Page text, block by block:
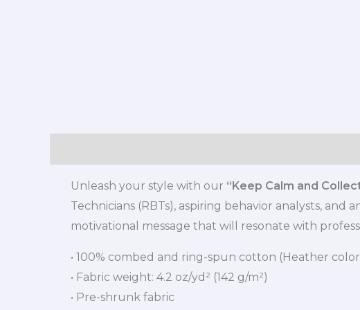
Unleash your style with our “Keep Calm and
Technicians (RBTs), aspiring behavior analysts, and
motivational message that will resonate with
• 100% combed and ring-spun cotton (Heather
• Fabric weight: 4.2 oz/yd² (142 g/m²)
• Pre-shrunk fabric